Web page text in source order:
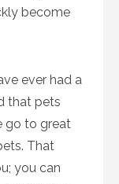
become
ever had a
that pets
go to great
That
you can